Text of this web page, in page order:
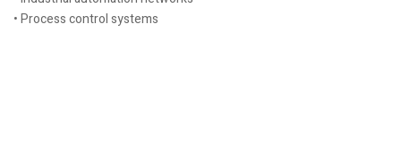
• Process control systems